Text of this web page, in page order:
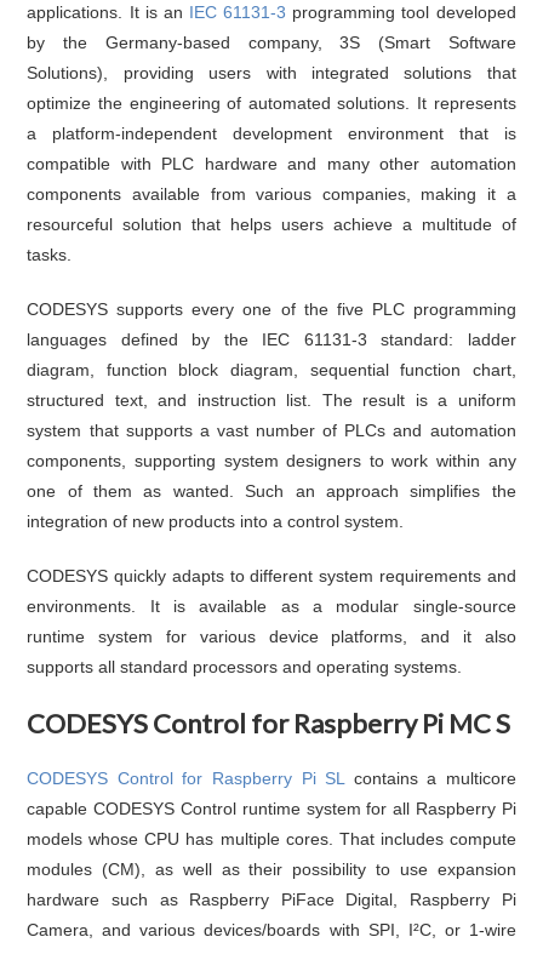
applications. It is an IEC 61131-3 programming tool developed
by the Germany-based company, 3S (Smart Software
Solutions), providing users with integrated solutions that
optimize the engineering of automated solutions. It represents
a platform-independent development environment that is
compatible with PLC hardware and many other automation
components available from various companies, making it a
resourceful solution that helps users achieve a multitude of
tasks.
CODESYS supports every one of the five PLC programming
languages defined by the IEC 61131-3 standard: ladder
diagram, function block diagram, sequential function chart,
structured text, and instruction list. The result is a uniform
system that supports a vast number of PLCs and automation
components, supporting system designers to work within any
one of them as wanted. Such an approach simplifies the
integration of new products into a control system.
CODESYS quickly adapts to different system requirements and
environments. It is available as a modular single-source
runtime system for various device platforms, and it also
supports all standard processors and operating systems.
CODESYS Control for Raspberry Pi MC S
CODESYS Control for Raspberry Pi SL
contains a multicore
capable CODESYS Control runtime system for all Raspberry Pi
models whose CPU has multiple cores. That includes compute
modules (CM), as well as their possibility to use expansion
hardware such as Raspberry PiFace Digital, Raspberry Pi
Camera, and various devices/boards with SPI, I²C, or 1-wire